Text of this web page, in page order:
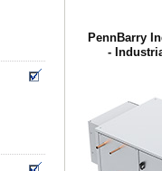
PennBarry
-